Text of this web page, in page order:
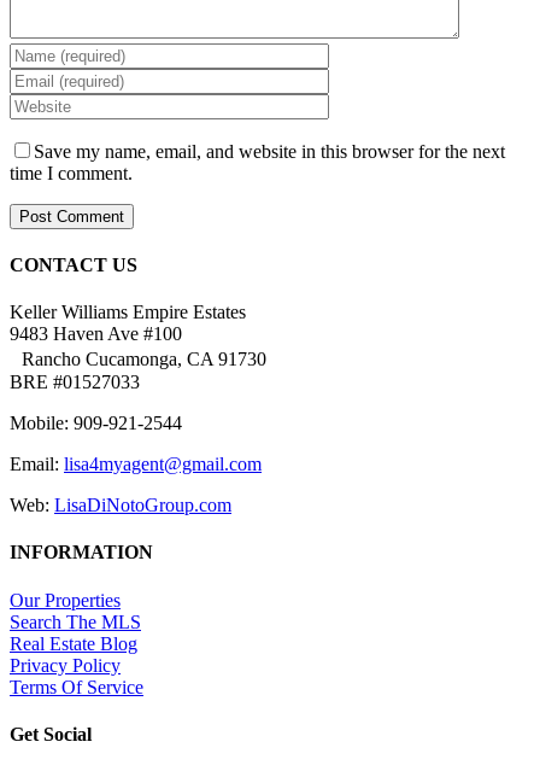
Save my name, email, and website in this browser for the next
time I comment.
CONTACT US
Keller Williams Empire Estates
9483 Haven Ave #100
Rancho Cucamonga, CA 91730
BRE #01527033
Mobile: 909-921-2544
Email: lisa4myagent@gmail.com
Web: LisaDiNotoGroup.com
INFORMATION
Our Properties
Search The MLS
Real Estate Blog
Privacy Policy
Terms Of Service
Get Social